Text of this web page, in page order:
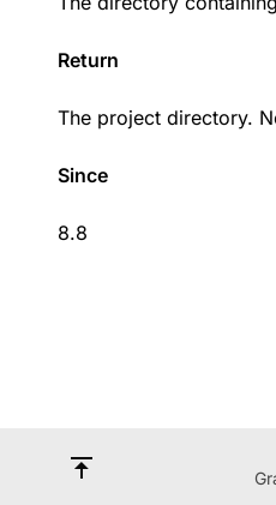
Return
The project directory.
Since
8.8